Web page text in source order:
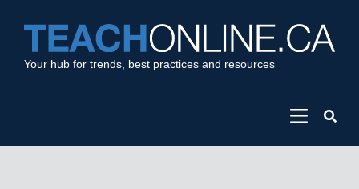
Your hub for trends, best practices and resources